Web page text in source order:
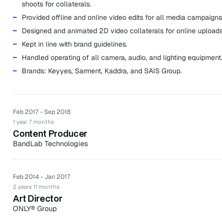
shoots for collaterals.
Provided offline and online video edits for all media
Designed and animated 2D video collaterals for online
Kept in line with brand guidelines.
Handled operating of all camera, audio, and lighting equipment.
Brands: Keyyes, Sarment, Kaddra, and SAIS Group.
Feb 2017 - Sep 2018
1 year 7 months
Content Producer
BandLab Technologies
Oversaw creative direction and set up of all video and
shoots for collaterals under BandLab Technologies.
Edited videos for all media campaigns.
Feb 2014 - Jan 2017
2 years 11 months
Art Director
ONLY® Group